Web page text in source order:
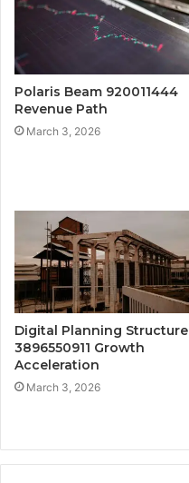
Polaris Beam 920011444
Revenue Path
March 3, 2026
Digital Planning Structure
3896550911 Growth
Acceleration
March 3, 2026